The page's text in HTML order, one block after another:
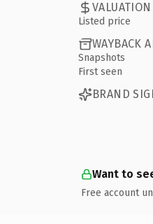
VALUATION
Listed price
WAYBACK
Snapshots
First seen
BRAND
Want to
Free account